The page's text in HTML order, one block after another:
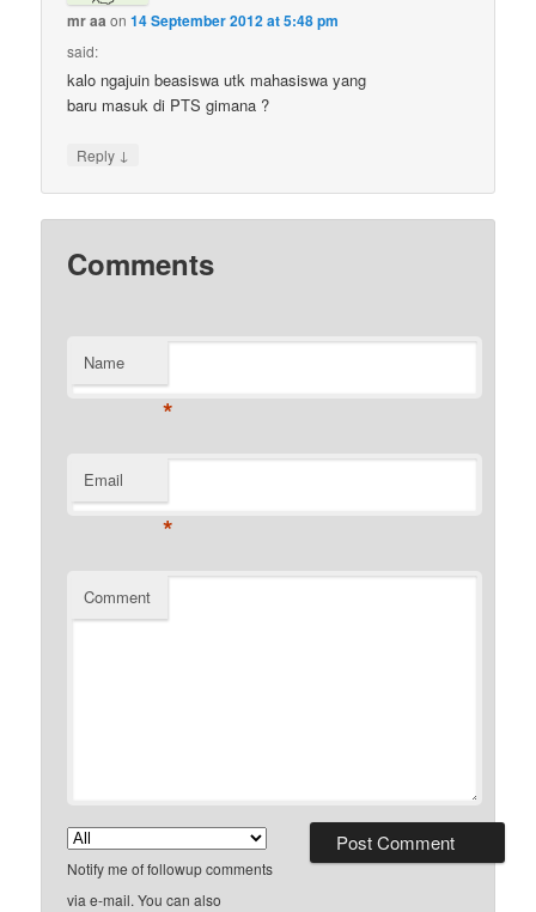
mr aa on14 September 2012 at 5:48 pm
said:
kalo ngajuin beasiswa utk mahasiswa yang
baru masuk di PTS gimana ?
Reply ↓
Comments
Name
*
Email
*
Comment
Notify me of followup comments
via e-mail. You can also